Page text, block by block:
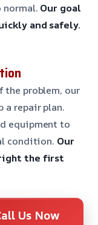
Our goal
and safely.
the problem, our
repair plan.
equipment to
condition. Our
the first
Us Now